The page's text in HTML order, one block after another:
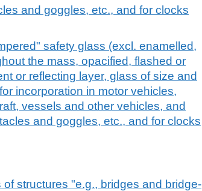
and goggles, etc., and for clocks
safety glass (excl. enamelled,
the mass, opacified, flashed or
or reflecting layer, glass of size and
incorporation in motor vehicles,
vessels and other vehicles, and
and goggles, etc., and for clocks
structures "e.g., bridges and bridge-